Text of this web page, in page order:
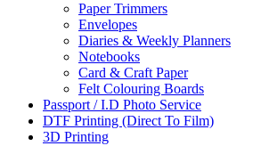
Paper Trimmers
Envelopes
Diaries & Weekly Planners
Notebooks
Card & Craft Paper
Felt Colouring Boards
Passport / I.D Photo Service
DTF Printing (Direct To Film)
3D Printing